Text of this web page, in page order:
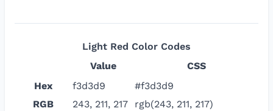
Light Red Color Codes
Value
CSS
Hex
f3d3d9
#f3d3d9
RGB
243, 211, 217
rgb(243, 211, 217)